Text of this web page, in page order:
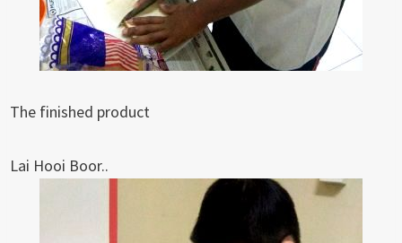
The finished product
Lai Hooi Boor..